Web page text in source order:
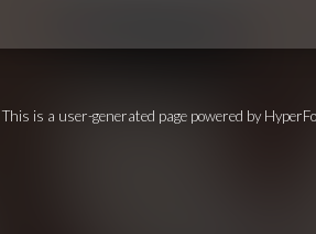
This is a user-generated page powered by